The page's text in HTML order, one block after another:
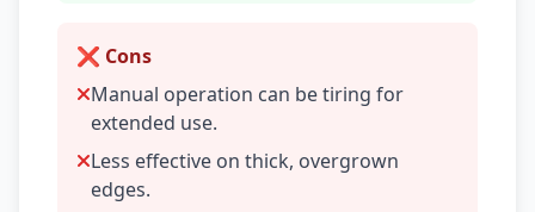
❌ Cons
Manual operation can be tiring for
extended use.
Less effective on thick, overgrown
edges.